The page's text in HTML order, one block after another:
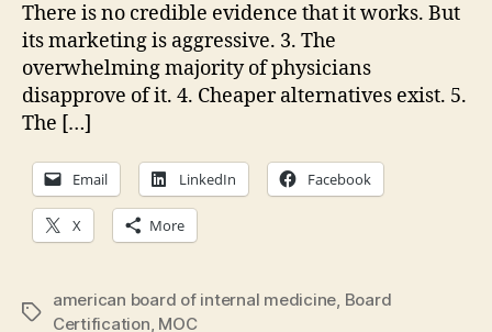
There is no credible evidence that it works. But
its marketing is aggressive. 3. The
overwhelming majority of physicians
disapprove of it. 4. Cheaper alternatives exist. 5.
The […]
Email LinkedIn Facebook
X More
Tags
american board of internal medicine Board
Certification MOC